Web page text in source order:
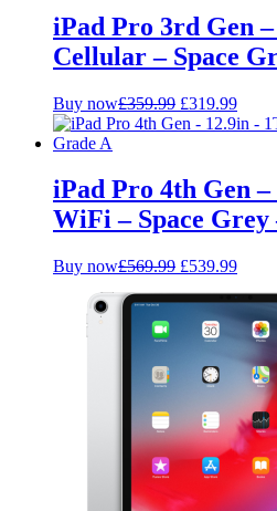
iPad Pro 3rd Gen
Cellular – Space
Buy now£359.99 Original
price
£319.99
price
iPad Pro 4th Gen
WiFi – Space Grey
Buy now£569.99 Original
was:
£569.99.
£539.99
is: